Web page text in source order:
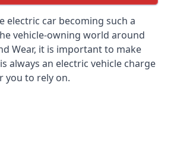
electric car becoming such a
vehicle-owning world around
Wear, it is important to make
always an electric vehicle charge
you to rely on.